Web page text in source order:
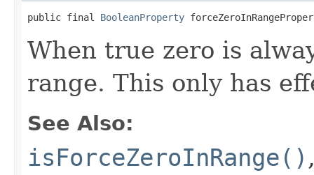
public final BooleanProperty
When true zero is
range. This only has
See Also:
isForceZeroInRange()